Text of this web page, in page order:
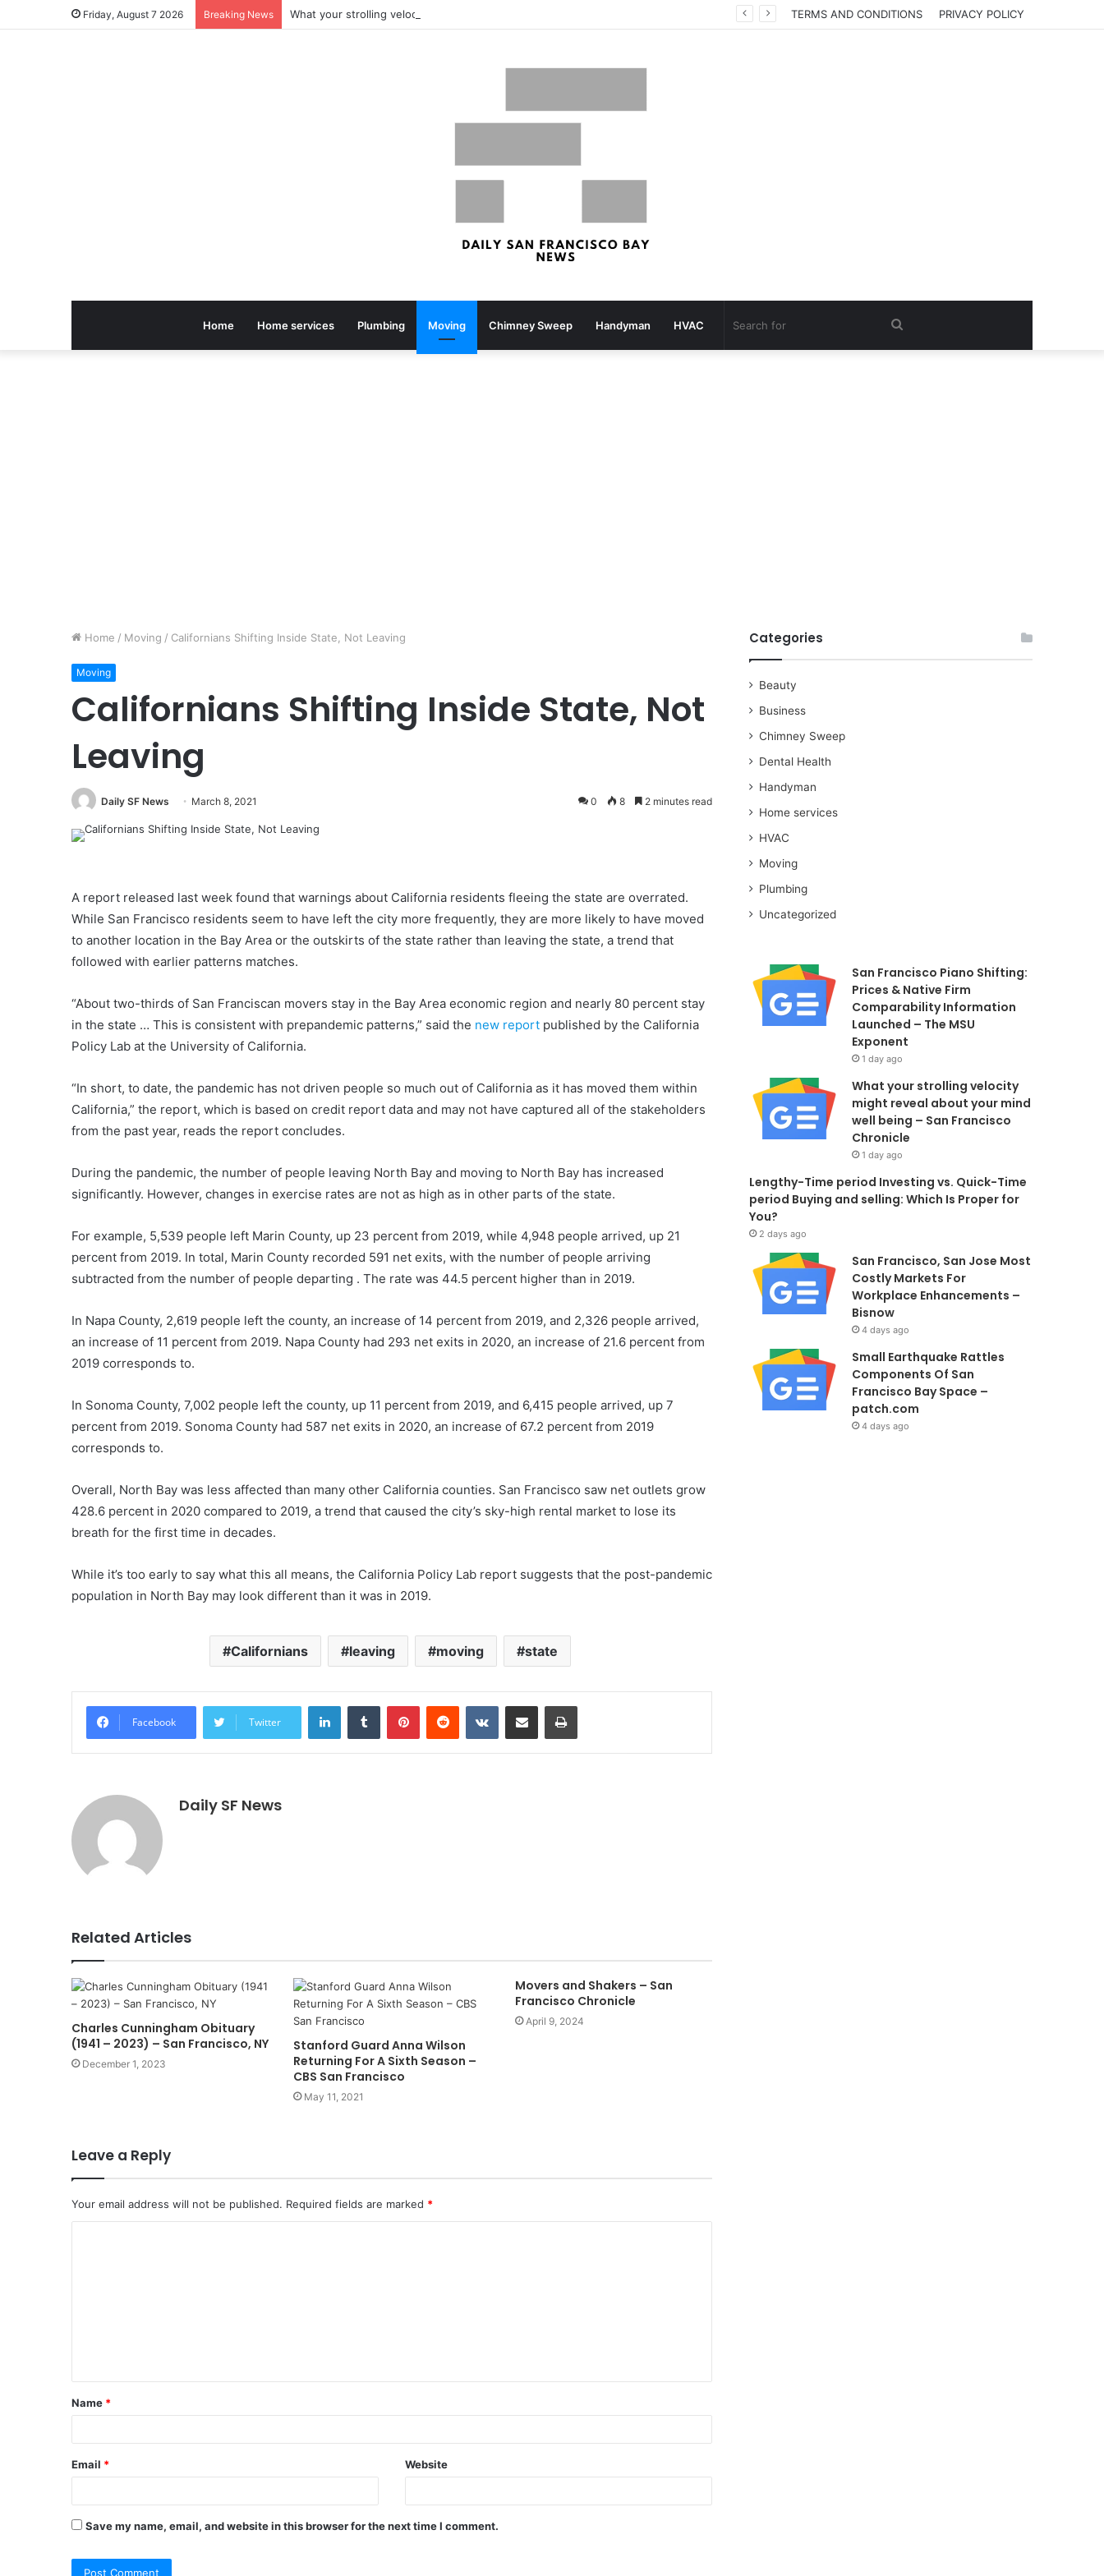
Friday, August 7 2026 Breaking News TERMS AND CONDITIONS PRIVACY POLICY
Home Home services Plumbing Moving Chimney Sweep Handyman HVAC Search
Home / Moving / Californians Shifting Inside State, Not Leaving
Moving
Californians Shifting Inside State, Not
Leaving
Daily SF News March 8, 2021 0 8 2 minutes read
A report released last week found that warnings about California residents fleeing the state are overrated.
While San Francisco residents seem to have left the city more frequently, they are more likely to have moved
to another location in the Bay Area or the outskirts of the state rather than leaving the state, a trend that
followed with earlier patterns matches.
“About two-thirds of San Franciscan movers stay in the Bay Area economic region and nearly 80 percent stay
in the state … This is consistent with prepandemic patterns,” said the new report published by the California
Policy Lab at the University of California.
“In short, to date, the pandemic has not driven people so much out of California as it has moved them within
California,” the report, which is based on credit report data and may not have captured all of the stakeholders
from the past year, reads the report concludes.
During the pandemic, the number of people leaving North Bay and moving to North Bay has increased
significantly. However, changes in exercise rates are not as high as in other parts of the state.
For example, 5,539 people left Marin County, up 23 percent from 2019, while 4,948 people arrived, up 21
percent from 2019. In total, Marin County recorded 591 net exits, with the number of people arriving
subtracted from the number of people departing . The rate was 44.5 percent higher than in 2019.
In Napa County, 2,619 people left the county, an increase of 14 percent from 2019, and 2,326 people arrived,
an increase of 11 percent from 2019. Napa County had 293 net exits in 2020, an increase of 21.6 percent from
2019 corresponds to.
In Sonoma County, 7,002 people left the county, up 11 percent from 2019, and 6,415 people arrived, up 7
percent from 2019. Sonoma County had 587 net exits in 2020, an increase of 67.2 percent from 2019
corresponds to.
Overall, North Bay was less affected than many other California counties. San Francisco saw net outlets grow
428.6 percent in 2020 compared to 2019, a trend that caused the city’s sky-high rental market to lose its
breath for the first time in decades.
While it’s too early to say what this all means, the California Policy Lab report suggests that the post-pandemic
population in North Bay may look different than it was in 2019.
Californians leaving moving state
Facebook Twitter
LinkedInTumblr PinterestReddit VKontakteShare via Email Print
Daily SF News
Related Articles
Charles Cunningham Obituary
(1941 – 2023) – San Francisco, NY
December 1, 2023
Stanford Guard Anna Wilson
Returning For A Sixth Season –
CBS San Francisco
May 11, 2021
Movers and Shakers – San
Francisco Chronicle
April 9, 2024
Leave a Reply
Your email address will not be published. Required fields are marked *
t
*
Name *
Email * Website
Save my name, email, and website in this browser for the next time I comment.
Categories
Beauty
Business
Chimney Sweep
Dental Health
Handyman
Home services
HVAC
Moving
Plumbing
Uncategorized
San Francisco Piano Shifting:
Prices & Native Firm
Comparability Information
Launched – The MSU
Exponent
1 day ago
What your strolling velocity
might reveal about your mind
well being – San Francisco
Chronicle
1 day ago
Lengthy-Time period Investing vs. Quick-Time
period Buying and selling: Which Is Proper for
You?
2 days ago
San Francisco, San Jose Most
Costly Markets For
Workplace Enhancements –
Bisnow
4 days ago
Small Earthquake Rattles
Components Of San
Francisco Bay Space –
patch.com
4 days ago